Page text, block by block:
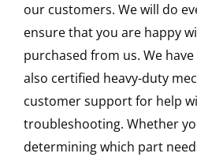
our customers. We will do
ensure that you are happy
purchased from us. We
also certified heavy-duty
customer support for help
troubleshooting. Whether
determining which part